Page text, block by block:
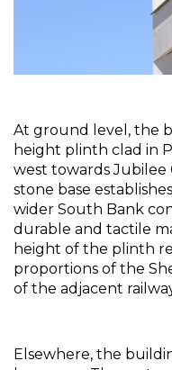
At ground level, the
height plinth clad in
west towards Jubilee
stone base
wider South Bank
durable and tactile
height of the plinth
proportions of the
of the adjacent
Elsewhere, the